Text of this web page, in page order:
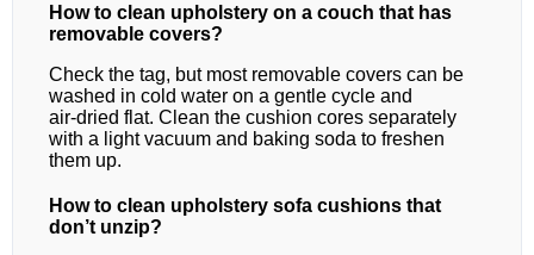
How to clean upholstery on a couch that has
removable covers?
Check the tag, but most removable covers can be
washed in cold water on a gentle cycle and
air‑dried flat. Clean the cushion cores separately
with a light vacuum and baking soda to freshen
them up.
How to clean upholstery sofa cushions that
don’t unzip?